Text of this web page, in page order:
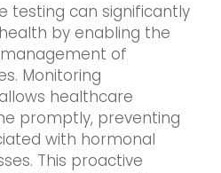
testing can significantly
by enabling the
of
Monitoring
healthcare
promptly, preventing
with hormonal
This proactive